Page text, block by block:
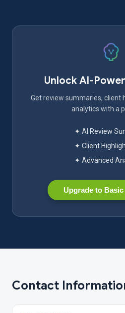
Unlock AI-
Get review summaries, client
analytics with a
✦ AI Review
✦ Client
✦ Advanced
Upgrade to Basic
Contact